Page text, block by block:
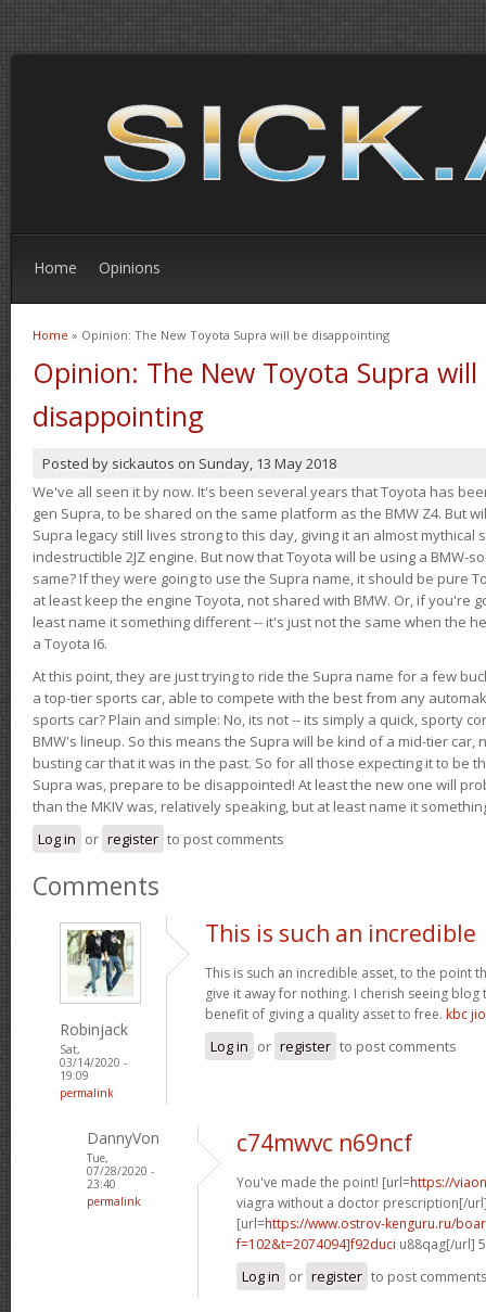
Home Opinions
You are here
Home » Opinion: The New Toyota Supra will be disappointing
Opinion: The New Toyota Supra will
disappointing
Posted by sickautos on Sunday, 13 May 2018
We've all seen it by now. It's been several years that Toyota has
gen Supra, to be shared on the same platform as the BMW Z4. But
Supra legacy still lives strong to this day, giving it an almost
indestructible 2JZ engine. But now that Toyota will be using a BMW-
same? If they were going to use the Supra name, it should be pure
at least keep the engine Toyota, not shared with BMW. Or, if you're
least name it something different -- it's just not the same when the
a Toyota I6.
At this point, they are just trying to ride the Supra name for a few
a top-tier sports car, able to compete with the best from any
sports car? Plain and simple: No, its not -- its simply a quick, sporty
BMW's lineup. So this means the Supra will be kind of a mid-tier car,
busting car that it was in the past. So for all those expecting it to be
Supra was, prepare to be disappointed! At least the new one will
than the MKIV was, relatively speaking, but at least name it
Log in or register to post comments
Comments
Robinjack
Sat,
03/14/2020 -
19:09
permalink
This is such an incredible
This is such an incredible asset, to the point
give it away for nothing. I cherish seeing
benefit of giving a quality asset to free. kbc
Log in or register to post comments
DannyVon
Tue,
07/28/2020 -
23:40
permalink
c74mwvc n69ncf
You've made the point! [url=https://
viagra without a doctor prescription[/
[url=https://www.ostrov-kenguru.ru/
f=102&t=2074094]f92duci u88qag[/url]
Log in or register to post